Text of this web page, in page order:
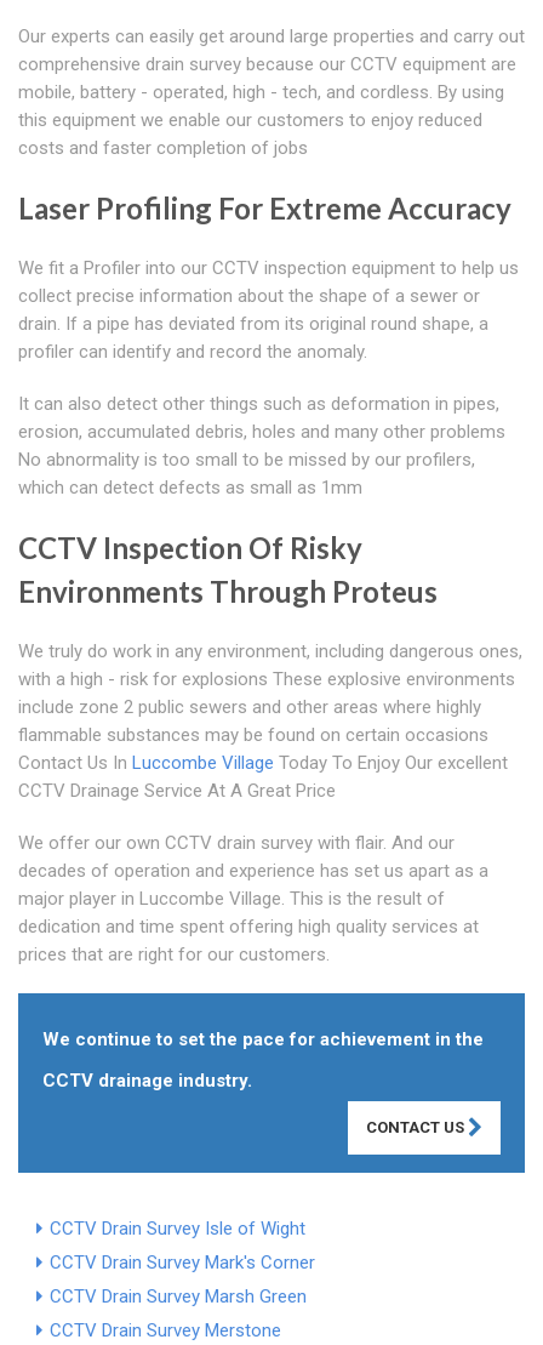
Our experts can easily get around large properties and carry out
comprehensive drain survey because our CCTV equipment are
mobile, battery - operated, high - tech, and cordless. By using
this equipment we enable our customers to enjoy reduced
costs and faster completion of jobs
Laser Profiling For Extreme Accuracy
We fit a Profiler into our CCTV inspection equipment to help us
collect precise information about the shape of a sewer or
drain. If a pipe has deviated from its original round shape, a
profiler can identify and record the anomaly.
It can also detect other things such as deformation in pipes,
erosion, accumulated debris, holes and many other problems
No abnormality is too small to be missed by our profilers,
which can detect defects as small as 1mm
CCTV Inspection Of Risky
Environments Through Proteus
We truly do work in any environment, including dangerous ones,
with a high - risk for explosions These explosive environments
include zone 2 public sewers and other areas where highly
flammable substances may be found on certain occasions
Contact Us In Luccombe Village Today To Enjoy Our excellent
CCTV Drainage Service At A Great Price
We offer our own CCTV drain survey with flair. And our
decades of operation and experience has set us apart as a
major player in Luccombe Village. This is the result of
dedication and time spent offering high quality services at
prices that are right for our customers.
We continue to set the pace for achievement in the
CCTV drainage industry.
CONTACT US
CCTV Drain Survey Isle of Wight
CCTV Drain Survey Mark's Corner
CCTV Drain Survey Marsh Green
CCTV Drain Survey Merstone